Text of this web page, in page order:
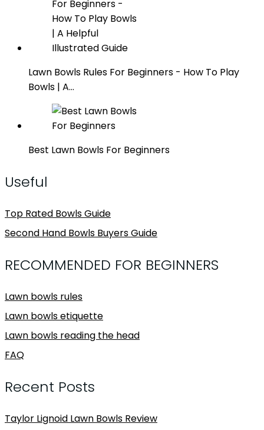
Lawn Bowls Rules For Beginners - How To Play
Bowls | A…
Best Lawn Bowls For Beginners
Useful
Top Rated Bowls Guide
Second Hand Bowls Buyers Guide
RECOMMENDED FOR BEGINNERS
Lawn bowls rules
Lawn bowls etiquette
Lawn bowls reading the head
FAQ
Recent Posts
Taylor Lignoid Lawn Bowls Review